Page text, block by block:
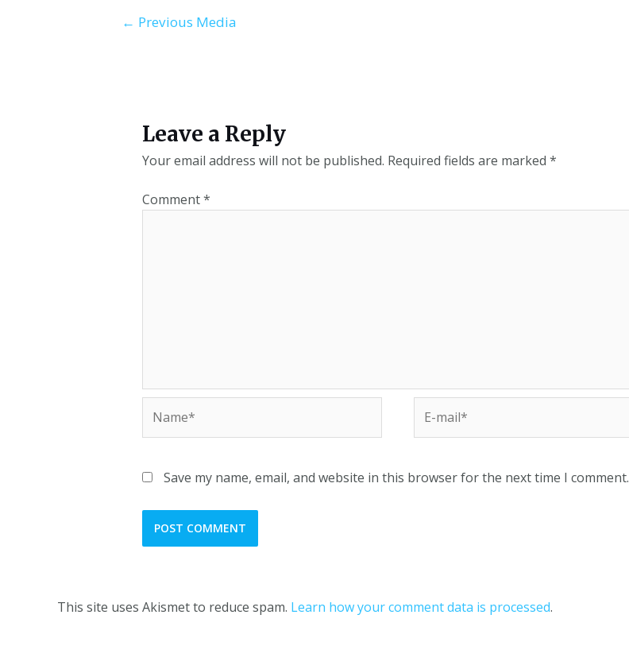
← Previous Media
Leave a Reply
Your email address will not be published. Required fields are marked *
Comment*
Save my name, email, and website in this browser for the next time I comment.
This site uses Akismet to reduce spam. Learn how your comment data is processed.